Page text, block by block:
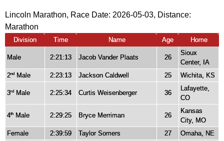
Lincoln Marathon, Race Date: 2026-05-03, Distance:
Marathon
Division Time Name Age Home
Male 2:21:13 Jacob Vander Plaats 26
Sioux
Center, IA
2nd Male 2:23:13 Jackson Caldwell 25 Wichita, KS
3rd Male 2:25:34 Curtis Weisenberger 36
Lafayette,
CO
4th Male 2:29:25 Bryce Merriman 26
Kansas
City, MO
Female
2:39:59 Taylor Somers 27
Omaha, NE